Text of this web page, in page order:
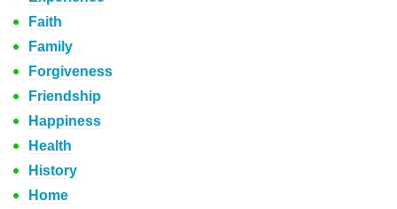
Faith
Family
Forgiveness
Friendship
Happiness
Health
History
Home